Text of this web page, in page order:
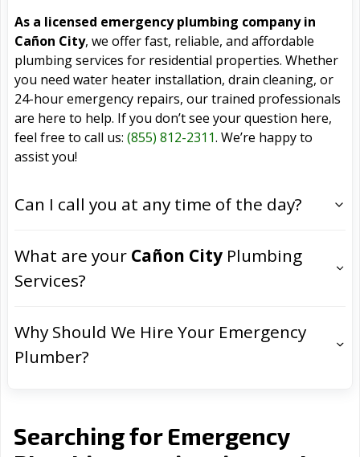
As a licensed emergency plumbing company in
Cañon City, we offer fast, reliable, and affordable
plumbing services for residential properties. Whether
you need water heater installation, drain cleaning, or
24-hour emergency repairs, our trained professionals
are here to help. If you don’t see your question here,
feel free to call us: (855) 812-2311. We’re happy to
assist you!
Can I call you at any time of the day?
What are your Cañon City Plumbing
Services?
Why Should We Hire Your Emergency
Plumber?
Searching for Emergency